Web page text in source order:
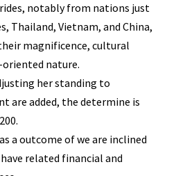
notably from nations just
Thailand, Vietnam, and China,
magnificence, cultural
nature.
her standing to
are added, the determine is
a outcome of we are inclined
related financial and